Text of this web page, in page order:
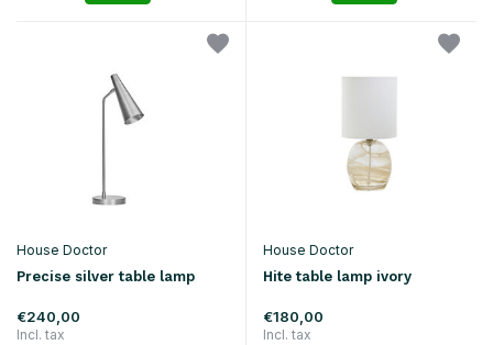
House Doctor
Precise silver table lamp
€240,00
Incl. tax
House Doctor
Hite table lamp ivory
€180,00
Incl. tax